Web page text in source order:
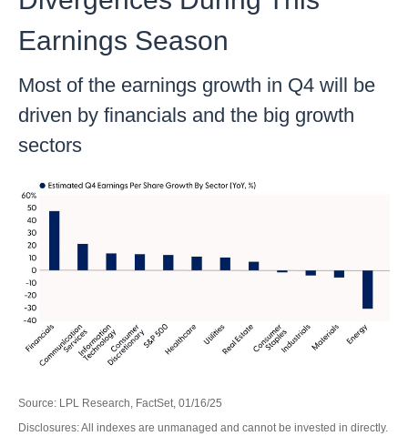
Earnings Season
Most of the earnings growth in Q4 will be
driven by financials and the big growth
sectors
Source: LPL Research, FactSet, 01/16/25
Disclosures: All indexes are unmanaged and cannot be invested in directly.